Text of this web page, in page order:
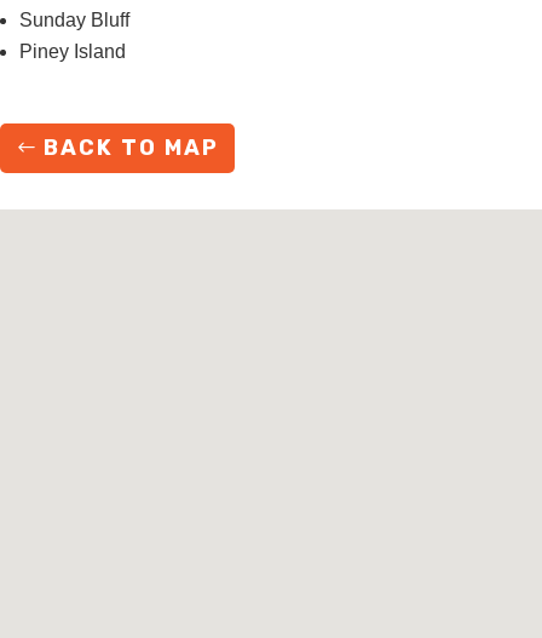
Sunday Bluff
Piney Island
BACK TO MAP